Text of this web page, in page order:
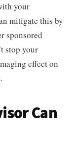
your
mitigate this by
sponsored
stop your
effect on
Can